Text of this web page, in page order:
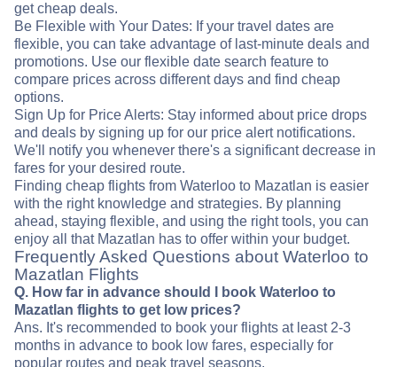
get cheap deals.
Be Flexible with Your Dates: If your travel dates are
flexible, you can take advantage of last-minute deals and
promotions. Use our flexible date search feature to
compare prices across different days and find cheap
options.
Sign Up for Price Alerts: Stay informed about price drops
and deals by signing up for our price alert notifications.
We'll notify you whenever there's a significant decrease in
fares for your desired route.
Finding cheap flights from Waterloo to Mazatlan is easier
with the right knowledge and strategies. By planning
ahead, staying flexible, and using the right tools, you can
enjoy all that Mazatlan has to offer within your budget.
Frequently Asked Questions about Waterloo to
Mazatlan Flights
Q. How far in advance should I book Waterloo to
Mazatlan flights to get low prices?
Ans. It's recommended to book your flights at least 2-3
months in advance to book low fares, especially for
popular routes and peak travel seasons.